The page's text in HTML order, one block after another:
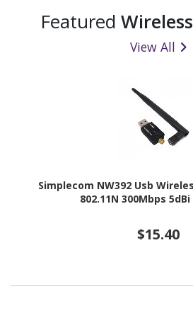
Featured
View All
Simplecom NW392 Usb
802.11N 300Mbps
$15.40